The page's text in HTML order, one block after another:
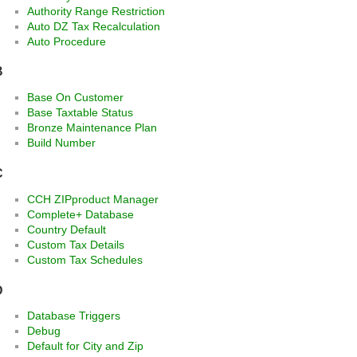
Authority Range Restriction
Auto DZ Tax Recalculation
Auto Procedure
Base On Customer
Base Taxtable Status
Bronze Maintenance Plan
Build Number
CCH ZIPproduct Manager
Complete+ Database
Country Default
Custom Tax Details
Custom Tax Schedules
Database Triggers
Debug
Default for City and Zip